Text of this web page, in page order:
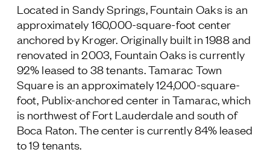
Located in Sandy Springs, Fountain Oaks is an
approximately 160,000-square-foot center
anchored by Kroger. Originally built in 1988 and
renovated in 2003, Fountain Oaks is currently
92% leased to 38 tenants. Tamarac Town
Square is an approximately 124,000-square-
foot, Publix-anchored center in Tamarac, which
is northwest of Fort Lauderdale and south of
Boca Raton. The center is currently 84% leased
to 19 tenants.